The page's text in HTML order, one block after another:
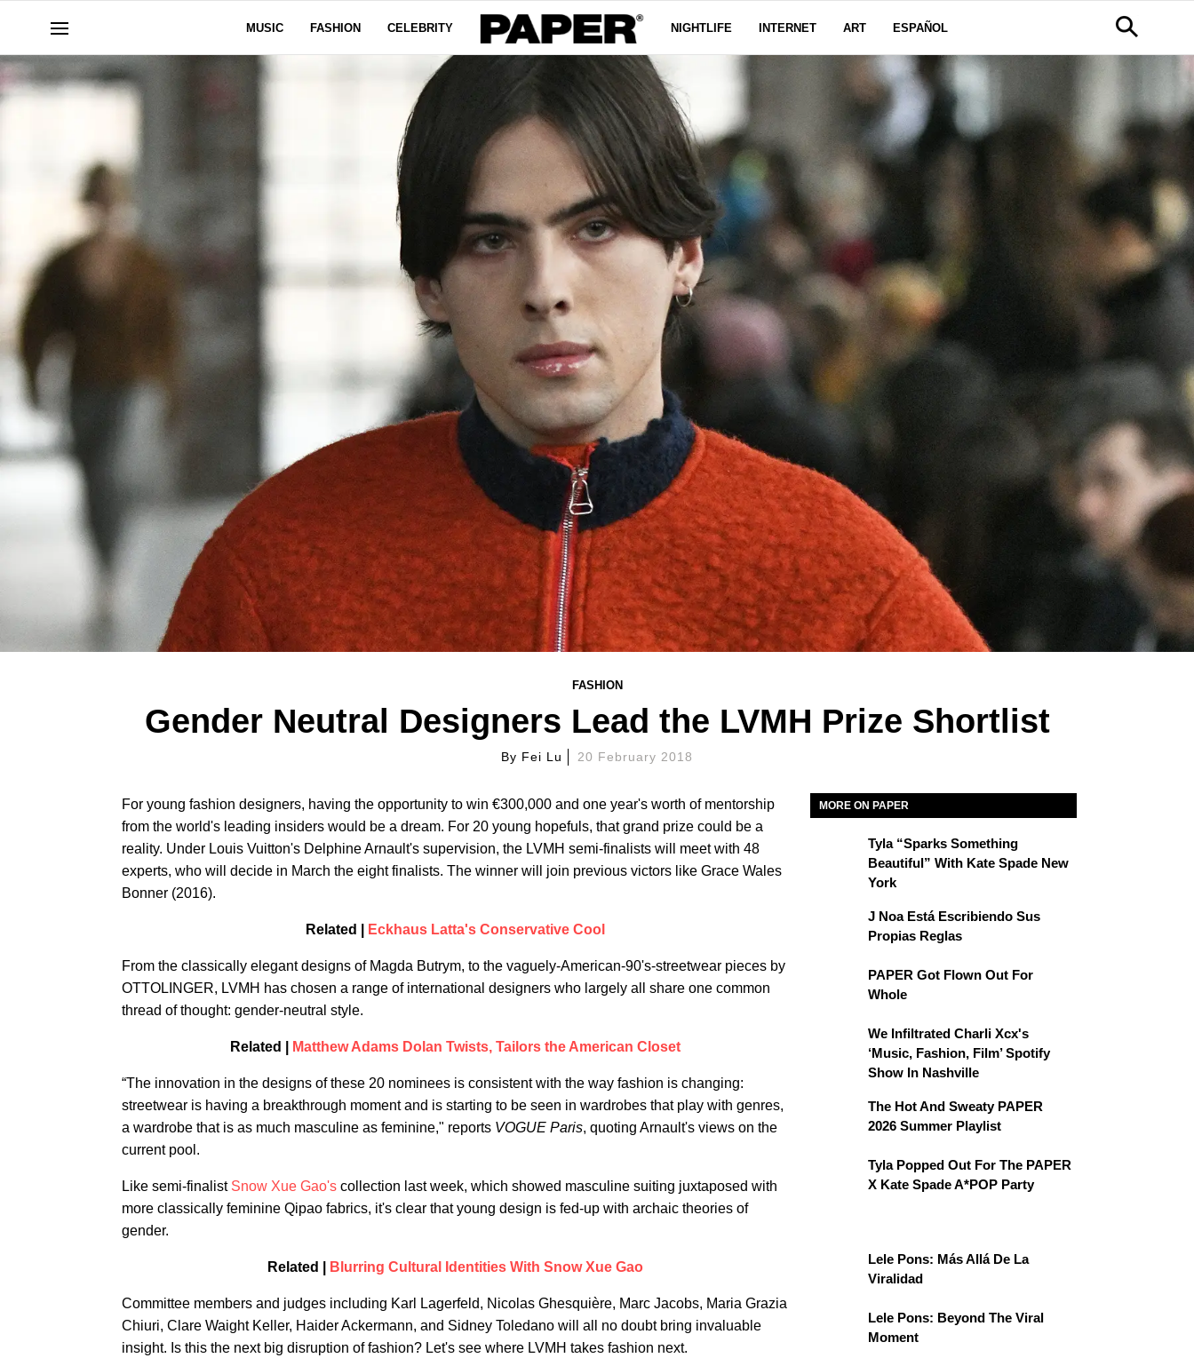
MUSIC FASHION CELEBRITY NIGHTLIFE INTERNET ART ESPAÑOL
FASHION
Gender Neutral Designers Lead the LVMH Prize Shortlist
By Fei Lu 20 February 2018
For young fashion designers, having the opportunity to win €300,000 and one year's worth of mentorship
from the world's leading insiders would be a dream. For 20 young hopefuls, that grand prize could be a
reality. Under Louis Vuitton's Delphine Arnault's supervision, the LVMH semi-finalists will meet with 48
experts, who will decide in March the eight finalists. The winner will join previous victors like Grace Wales
Bonner (2016).
Related | Eckhaus Latta's Conservative Cool
From the classically elegant designs of Magda Butrym, to the vaguely-American-90's-streetwear pieces by
OTTOLINGER, LVMH has chosen a range of international designers who largely all share one common
thread of thought: gender-neutral style.
Related | Matthew Adams Dolan Twists, Tailors the American Closet
“The innovation in the designs of these 20 nominees is consistent with the way fashion is changing:
streetwear is having a breakthrough moment and is starting to be seen in wardrobes that play with genres,
a wardrobe that is as much masculine as feminine," reports VOGUE Paris, quoting Arnault's views on the
current pool.
Like semi-finalist Snow Xue Gao's collection last week, which showed masculine suiting juxtaposed with
more classically feminine Qipao fabrics, it's clear that young design is fed-up with archaic theories of
gender.
Related | Blurring Cultural Identities With Snow Xue Gao
Committee members and judges including Karl Lagerfeld, Nicolas Ghesquière, Marc Jacobs, Maria Grazia
Chiuri, Clare Waight Keller, Haider Ackermann, and Sidney Toledano will all no doubt bring invaluable
insight. Is this the next big disruption of fashion? Let's see where LVMH takes fashion next.
MORE ON PAPER
Tyla “Sparks Something
Beautiful” With Kate Spade New
York
J Noa Está Escribiendo Sus
Propias Reglas
PAPER Got Flown Out For
Whole
We Infiltrated Charli Xcx's
‘Music, Fashion, Film’ Spotify
Show In Nashville
The Hot And Sweaty PAPER
2026 Summer Playlist
Tyla Popped Out For The PAPER
X Kate Spade A*POP Party
Lele Pons: Más Allá De La
Viralidad
Lele Pons: Beyond The Viral
Moment